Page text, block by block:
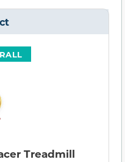
Treadmill